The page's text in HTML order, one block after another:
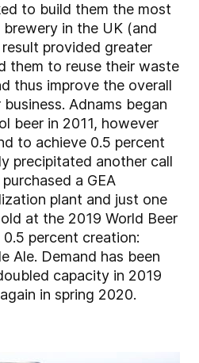
to build them the most
in the UK (and
provided greater
them to reuse their waste
thus improve the overall
Adnams began
beer in 2011, however
to achieve 0.5 percent
precipitated another call
a GEA
plant and just one
at the 2019 World Beer
percent creation:
Ale. Demand has been
capacity in 2019
in spring 2020.